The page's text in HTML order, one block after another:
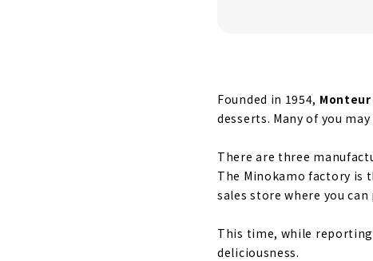
Enjoy
Founded in 1954, Monteur
desserts. Many of you
There are three
The Minokamo factory is
sales store where you
This time, while
deliciousness.